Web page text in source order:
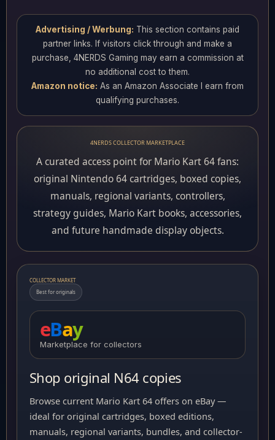
Advertising / Werbung: This section contains paid
partner links. If visitors click through and make a
purchase, 4NERDS Gaming may earn a commission at
no additional cost to them.
Amazon notice: As an Amazon Associate I earn from
qualifying purchases.
4NERDS COLLECTOR MARKETPLACE
A curated access point for Mario Kart 64 fans:
original Nintendo 64 cartridges, boxed copies,
manuals, regional variants, controllers,
strategy guides, Mario Kart books, accessories,
and future handmade display objects.
COLLECTOR MARKET
Best for originals
eBay
Marketplace for collectors
Shop original N64 copies
Browse current Mario Kart 64 offers on eBay —
ideal for original cartridges, boxed editions,
manuals, regional variants, bundles, and collector-